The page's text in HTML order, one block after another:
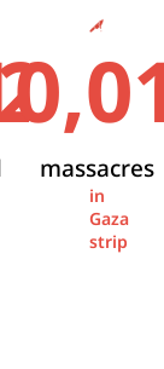
massacres
in
Gaza
strip